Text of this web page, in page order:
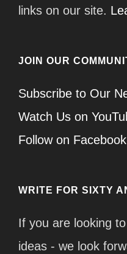
links on our site.
JOIN OUR
Subscribe to Our
Watch Us on
Follow on Facebook
WRITE FOR SIXTY
If you are looking
ideas - we look